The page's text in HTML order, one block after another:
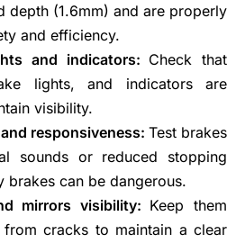
depth (1.6mm) and are properly
and efficiency.
and indicators: Check that
lights, and indicators are
visibility.
responsiveness: Test brakes
sounds or reduced stopping
brakes can be dangerous.
mirrors visibility: Keep them
cracks to maintain a clear